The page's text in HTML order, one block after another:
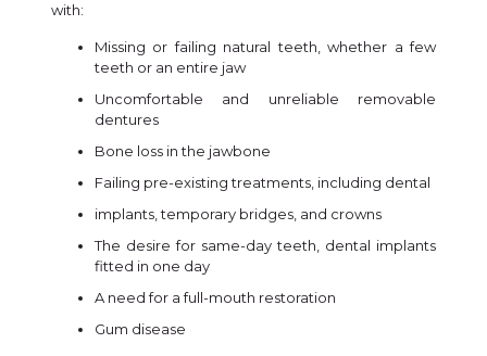
with:
Missing or failing natural teeth, whether a few
teeth or an entire jaw
Uncomfortable and unreliable removable
dentures
Bone loss in the jawbone
Failing pre-existing treatments, including dental
implants, temporary bridges, and crowns
The desire for same-day teeth, dental implants
fitted in one day
A need for a full-mouth restoration
Gum disease